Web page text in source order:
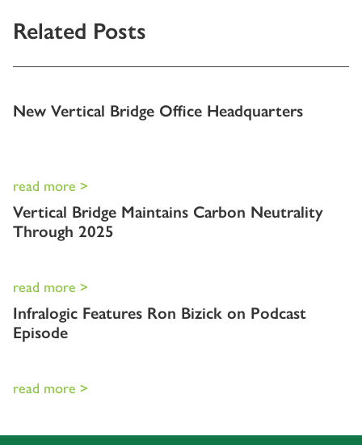
Related Posts
New Vertical Bridge Office Headquarters
read more >
Vertical Bridge Maintains Carbon Neutrality
Through 2025
read more >
Infralogic Features Ron Bizick on Podcast
Episode
read more >